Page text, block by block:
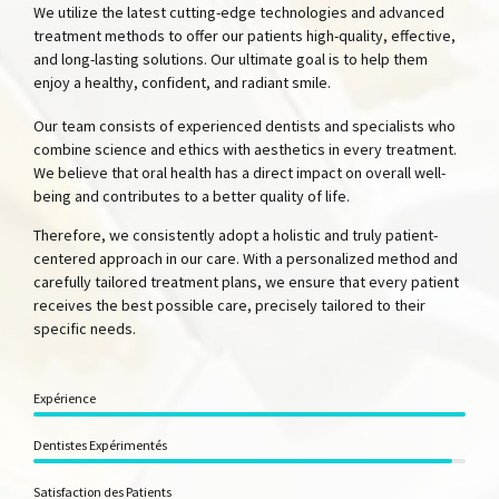
We utilize the latest cutting-edge technologies and advanced
treatment methods to offer our patients high-quality, effective,
and long-lasting solutions. Our ultimate goal is to help them
enjoy a healthy, confident, and radiant smile.
Our team consists of experienced dentists and specialists who
combine science and ethics with aesthetics in every treatment.
We believe that oral health has a direct impact on overall well-
being and contributes to a better quality of life.
Therefore, we consistently adopt a holistic and truly patient-
centered approach in our care. With a personalized method and
carefully tailored treatment plans, we ensure that every patient
receives the best possible care, precisely tailored to their
specific needs.
Expérience
Dentistes Expérimentés
Satisfaction des Patients